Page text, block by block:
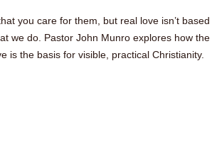
you care for them, but real love isn’t
we do. Pastor John Munro explores how the
is the basis for visible, practical Christianity.